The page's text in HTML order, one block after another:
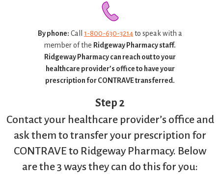
By phone: Call 1-800-630-3214to speak with a
member of the Ridgeway Pharmacy staff.
Ridgeway Pharmacy can reach out to your
healthcare provider’s office to have your
prescription for CONTRAVE transferred.
Step 2
Contact your healthcare provider’s office and
ask them to transfer your prescription for
CONTRAVE to Ridgeway Pharmacy. Below
are the 3 ways they can do this for you: